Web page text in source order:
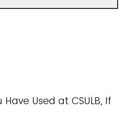
Used at CSULB, If